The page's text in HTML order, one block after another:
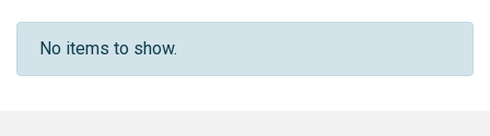
No items to show.